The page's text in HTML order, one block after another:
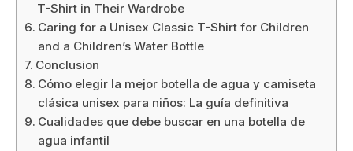
T-Shirt in Their Wardrobe
Caring for a Unisex Classic T-Shirt for Children
and a Children’s Water Bottle
Conclusion
Cómo elegir la mejor botella de agua y camiseta
clásica unisex para niños: La guía definitiva
Cualidades que debe buscar en una botella de
agua infantil